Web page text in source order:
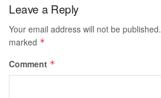
Leave a Reply
Your email address will not be published.
marked *
Comment *